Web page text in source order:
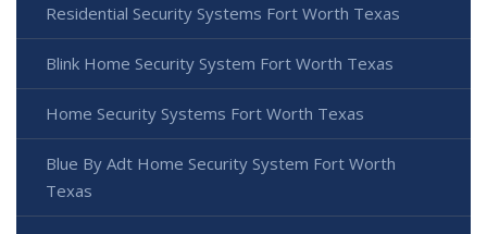
Residential Security Systems Fort Worth Texas
Blink Home Security System Fort Worth Texas
Home Security Systems Fort Worth Texas
Blue By Adt Home Security System Fort Worth
Texas